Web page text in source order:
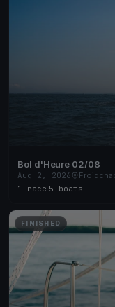
Bol d'Heure 02/08
Aug 2, 2026
1 race 5 boats
FINISHED